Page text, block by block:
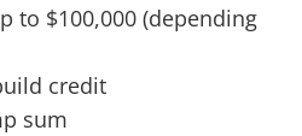
to $100,000 (depending
credit
sum